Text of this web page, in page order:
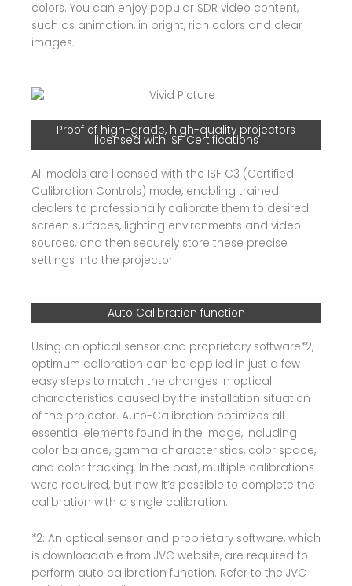
colors. You can enjoy popular SDR video content,
such as animation, in bright, rich colors and clear
images.
Proof of high-grade, high-quality projectors
licensed with ISF Certifications
All models are licensed with the ISF C3 (Certified
Calibration Controls) mode, enabling trained
dealers to professionally calibrate them to desired
screen surfaces, lighting environments and video
sources, and then securely store these precise
settings into the projector.
Auto Calibration function
Using an optical sensor and proprietary software*2,
optimum calibration can be applied in just a few
easy steps to match the changes in optical
characteristics caused by the installation situation
of the projector. Auto-Calibration optimizes all
essential elements found in the image, including
color balance, gamma characteristics, color space,
and color tracking. In the past, multiple calibrations
were required, but now it’s possible to complete the
calibration with a single calibration.
*2: An optical sensor and proprietary software, which
is downloadable from JVC website, are required to
perform auto calibration function. Refer to the JVC